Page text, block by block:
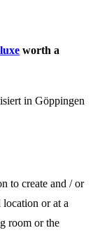
worth a
to create and / or
or at a
room or the